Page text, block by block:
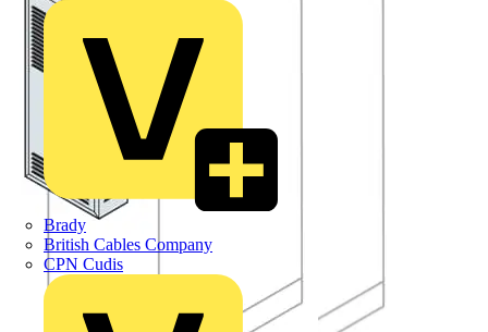
Brady
British Cables Company
CPN Cudis